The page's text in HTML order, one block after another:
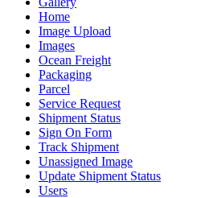
Home
Image Upload
Images
Ocean Freight
Packaging
Parcel
Service Request
Shipment Status
Sign On Form
Track Shipment
Unassigned Image
Update Shipment Status
Users